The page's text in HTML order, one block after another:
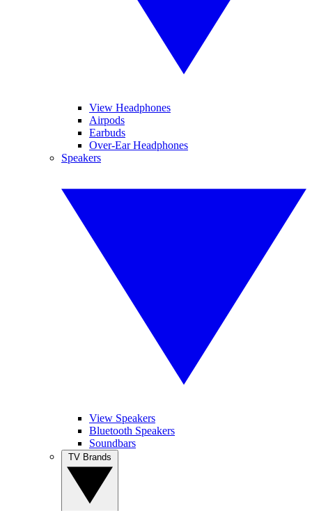
View Headphones
Airpods
Earbuds
Over-Ear Headphones
Speakers
View Speakers
Bluetooth Speakers
Soundbars